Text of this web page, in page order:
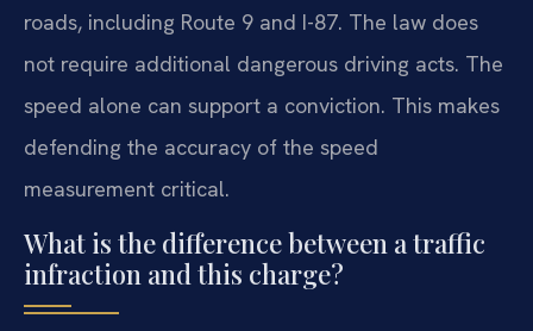
roads, including Route 9 and I-87. The law does
not require additional dangerous driving acts. The
speed alone can support a conviction. This makes
defending the accuracy of the speed
measurement critical.
What is the difference between a traffic
infraction and this charge?